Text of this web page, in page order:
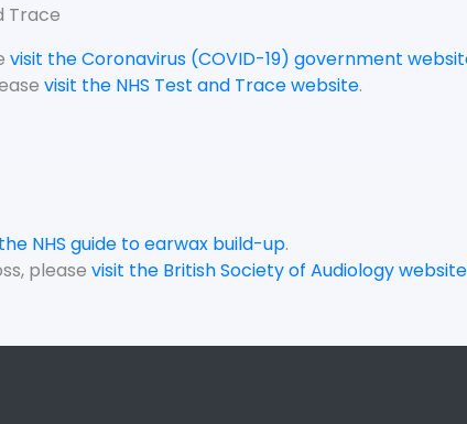
Trace
visit the Coronavirus (COVID-19) government
visit the NHS Test and Trace website.
NHS guide to earwax build-up.
please visit the British Society of Audiology website